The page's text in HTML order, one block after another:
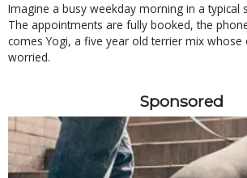
Imagine a busy weekday morning in a typical
The appointments are fully booked, the
comes Yogi, a five year old terrier mix whose
worried.
Sponsored